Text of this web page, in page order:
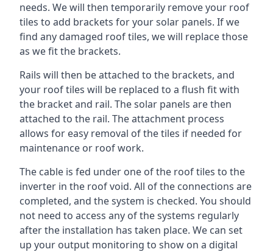
needs. We will then temporarily remove your roof
tiles to add brackets for your solar panels. If we
find any damaged roof tiles, we will replace those
as we fit the brackets.
Rails will then be attached to the brackets, and
your roof tiles will be replaced to a flush fit with
the bracket and rail. The solar panels are then
attached to the rail. The attachment process
allows for easy removal of the tiles if needed for
maintenance or roof work.
The cable is fed under one of the roof tiles to the
inverter in the roof void. All of the connections are
completed, and the system is checked. You should
not need to access any of the systems regularly
after the installation has taken place. We can set
up your output monitoring to show on a digital